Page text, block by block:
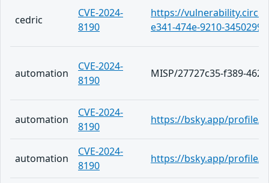
cedric
CVE-2024-
8190
https://
e341-474e-9210-
automation
CVE-2024-
8190
MISP/27727c35-f389-
automation
CVE-2024-
8190
https://bsky.app/profile/
automation
CVE-2024-
8190
https://bsky.app/profile/